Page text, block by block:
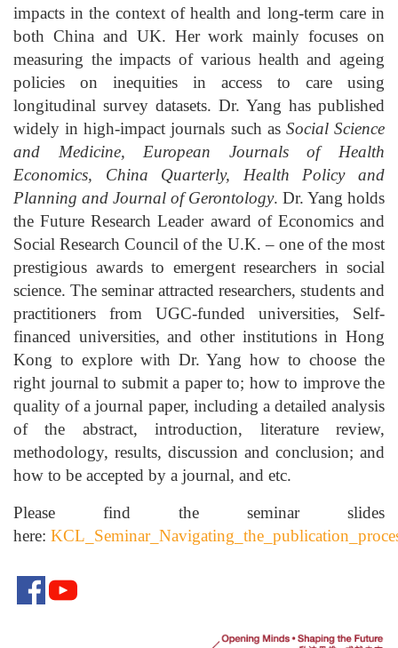
impacts in the context of health and long-term care in
both China and UK. Her work mainly focuses on
measuring the impacts of various health and ageing
policies on inequities in access to care using
longitudinal survey datasets. Dr. Yang has published
widely in high-impact journals such as Social Science
and Medicine, European Journals of Health
Economics, China Quarterly, Health Policy and
Planning and Journal of Gerontology. Dr. Yang holds
the Future Research Leader award of Economics and
Social Research Council of the U.K. – one of the most
prestigious awards to emergent researchers in social
science. The seminar attracted researchers, students and
practitioners from UGC-funded universities, Self-
financed universities, and other institutions in Hong
Kong to explore with Dr. Yang how to choose the
right journal to submit a paper to; how to improve the
quality of a journal paper, including a detailed analysis
of the abstract, introduction, literature review,
methodology, results, discussion and conclusion; and
how to be accepted by a journal, and etc.
Please find the seminar slides
here: